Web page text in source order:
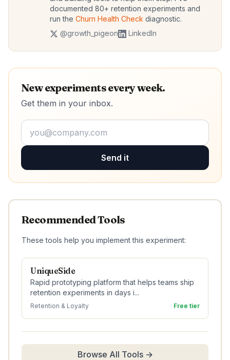
documented 80+ retention experiments and
run the Churn Health Check diagnostic.
@growth_pigeon
LinkedIn
New experiments every week.
Get them in your inbox.
Send it
Recommended Tools
These tools help you implement this experiment:
UniqueSide
Rapid prototyping platform that helps teams ship
retention experiments in days i...
Retention & Loyalty Free tier
Browse All Tools →